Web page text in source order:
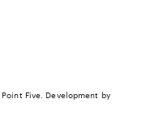
Point Five . Development by